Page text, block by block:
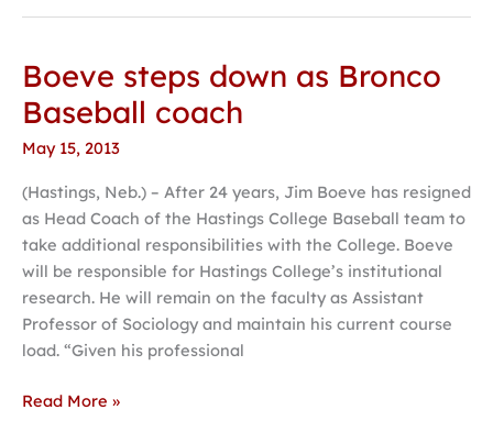
Boeve steps down as Bronco
Baseball coach
May 15, 2013
(Hastings, Neb.) – After 24 years, Jim Boeve has resigned
as Head Coach of the Hastings College Baseball team to
take additional responsibilities with the College. Boeve
will be responsible for Hastings College’s institutional
research. He will remain on the faculty as Assistant
Professor of Sociology and maintain his current course
load. “Given his professional
Boeve
steps
down
as
Baseball
coach
Read More »